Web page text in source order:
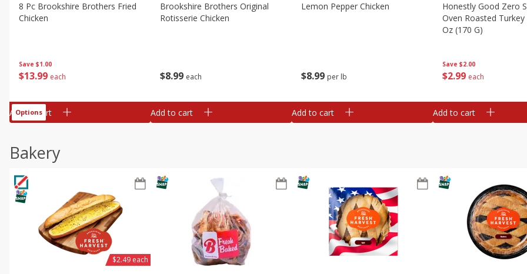
Save $1.00
$13 99 each
8 Pc Brookshire Brothers Fried
Chicken
Add to cart
Options
$8 99 each
Brookshire Brothers Original
Rotisserie Chicken
Add to cart
$8 99 per lb
Lemon Pepper Chicken
Add to cart
Save $2.00
$2 99 each
Honestly Good Zero
Oven Roasted
Oz (170 G)
Add to cart
Bakery
$2.49 each